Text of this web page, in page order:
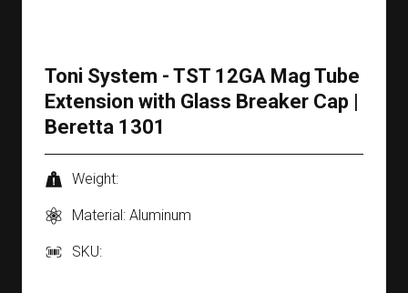
Toni System - TST 12GA Mag Tube
Extension with Glass Breaker Cap |
Beretta 1301
Weight:
Material: Aluminum
SKU: